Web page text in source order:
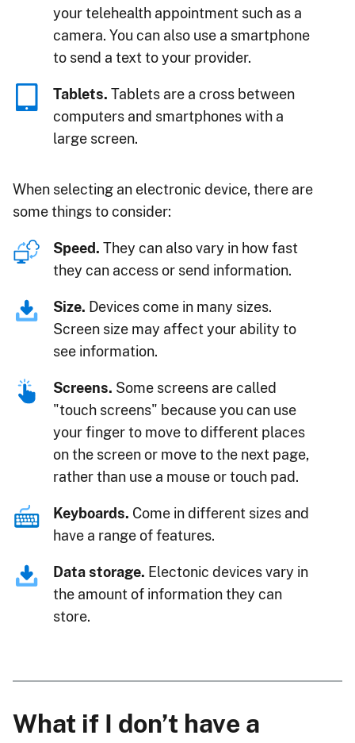
your telehealth appointment such as a
camera. You can also use a smartphone
to send a text to your provider.
Tablets. Tablets are a cross between
computers and smartphones with a
large screen.
When selecting an electronic device, there are
some things to consider:
Speed. They can also vary in how fast
they can access or send information.
Size. Devices come in many sizes.
Screen size may affect your ability to
see information.
Screens. Some screens are called
"touch screens" because you can use
your finger to move to different places
on the screen or move to the next page,
rather than use a mouse or touch pad.
Keyboards. Come in different sizes and
have a range of features.
Data storage. Electonic devices vary in
the amount of information they can
store.
What if I don’t have a